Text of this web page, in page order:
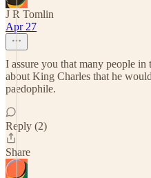
J R Tomlin
Apr 27
I assure you that many people
about King Charles that he
paedophile.
Reply (2)
Share